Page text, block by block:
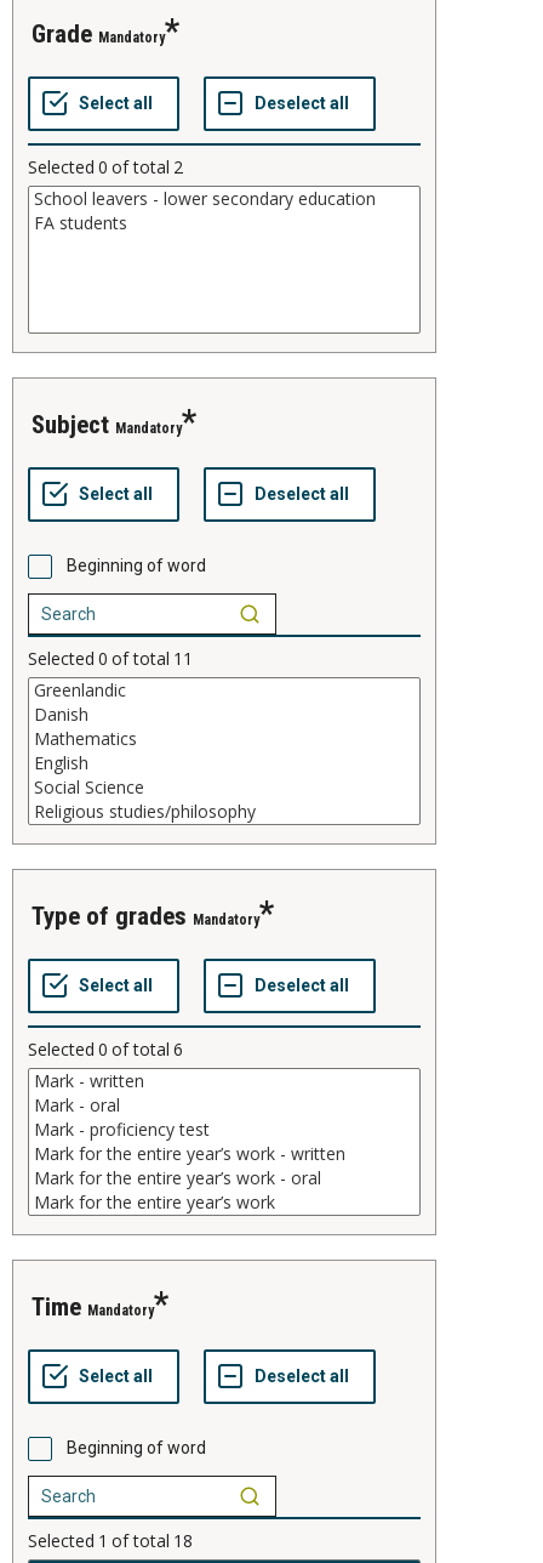
grade Mandatory
Selected 0 of total 2
subject Mandatory
Beginning of word
Selected 0 of total 11
type of grades Mandatory
Selected 0 of total 6
time Mandatory
Beginning of word
Selected 1 of total 18